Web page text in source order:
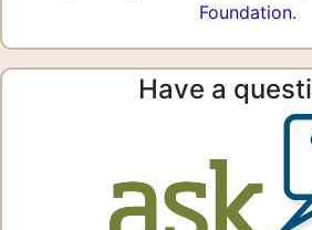
Foundation.
Have a